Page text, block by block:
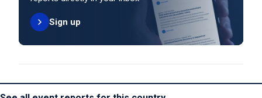
Sign up